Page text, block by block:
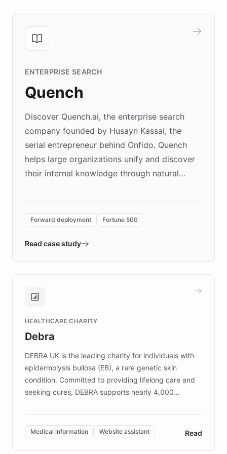
ENTERPRISE SEARCH
Quench
Discover Quench.ai, the enterprise search
company founded by Husayn Kassai, the
serial entrepreneur behind Onfido. Quench
helps large organizations unify and discover
their internal knowledge through natural
environment powering the "Quench Sandbox"
validates AI products with real customers in
approach delivered 10x faster prototyping
Brands, MotorK, Podium, and numerous
competitive advantage.
Forward deployment Fortune 500
Read case study
HEALTHCARE CHARITY
Debra
DEBRA UK is the leading charity for individuals with
epidermolysis bullosa (EB), a rare genetic skin
condition. Committed to providing lifelong care and
seeking cures, DEBRA supports nearly 4,000
invested in research, DEBRA is the largest UK funder
of EB studies. The organization addresses the
complex information needs of patients and
Medical information Website assistant Read